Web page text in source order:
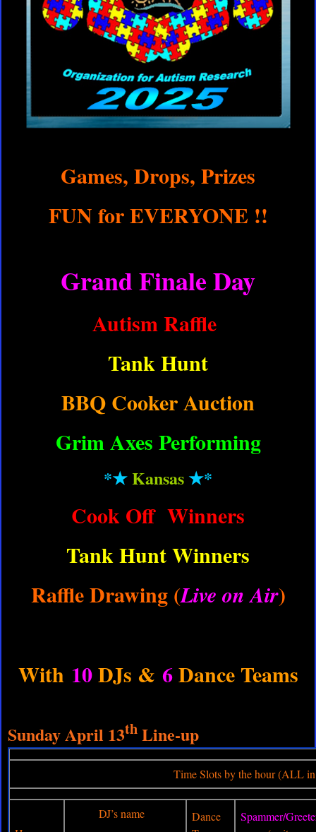
Games, Drops, Prizes
FUN for EVERYONE !!
Grand Finale Day
Autism Raffle
Tank Hunt
BBQ Cooker Auction
Grim Axes Performing
*★Kansas ★*
Cook Off Winners
Tank Hunt Winners
Raffle Drawing (Live on Air)
With 10DJs & 6Dance Teams
Sunday April 13thLine-up
Time Slots by the hour (ALL in
DJ’s name
Dance
Spammer/